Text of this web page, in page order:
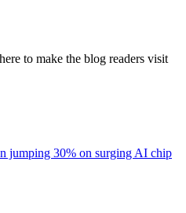
to make the blog readers visit
jumping 30% on surging AI chip